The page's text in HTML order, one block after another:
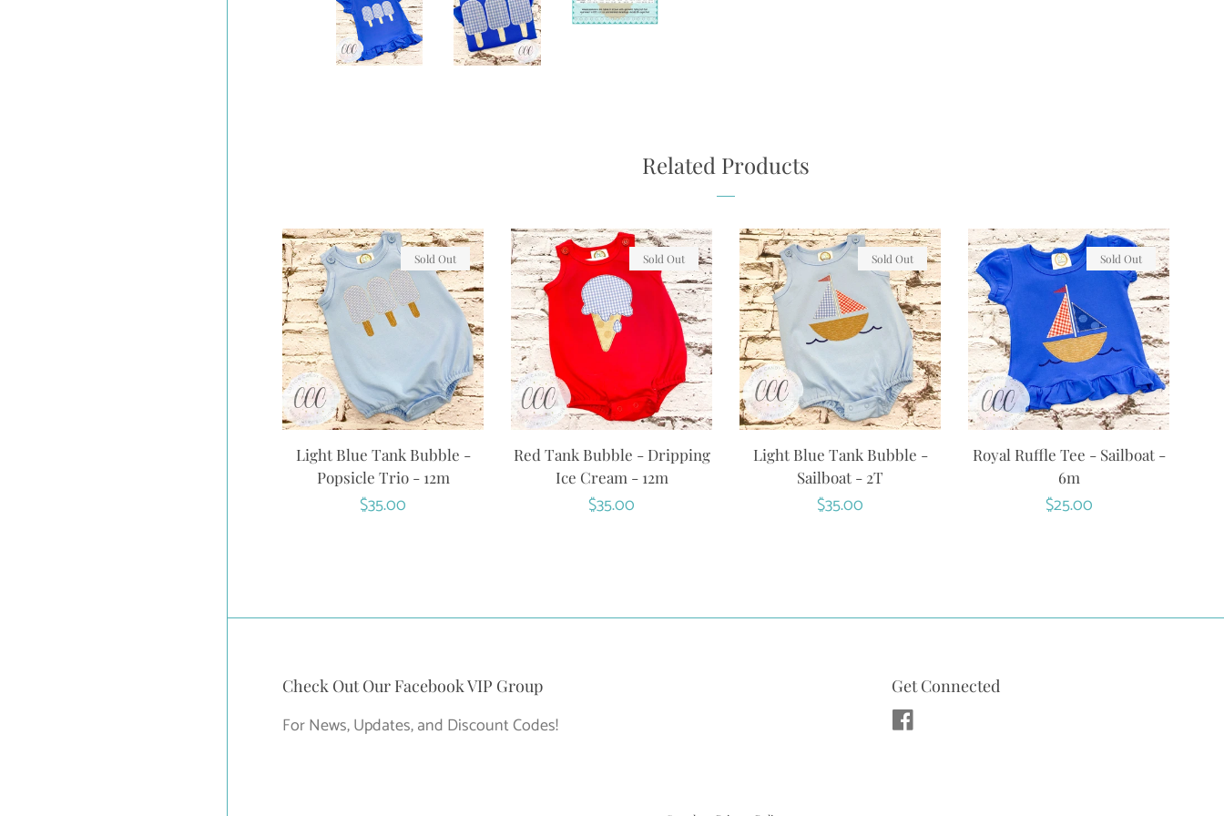
Related Products
Light Blue Tank Bubble -
Popsicle Trio - 12m
Regular
$35.00
Sold Out
Red Tank Bubble - Dripping
Ice Cream - 12m
Regular
$35.00
Sold Out
Light Blue Tank Bubble -
Sailboat - 2T
Regular
$35.00
Sold Out
Royal Ruffle Tee - Sailboat -
6m
Regular
$25.00
Sold Out
Check Out Our Facebook VIP Group
For News, Updates, and Discount Codes!
Get Connected